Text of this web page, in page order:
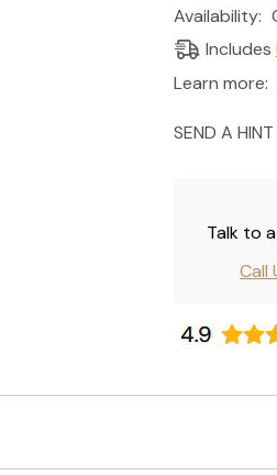
Availability:
Includes
Learn more:
SEND A HINT
Talk to
Call